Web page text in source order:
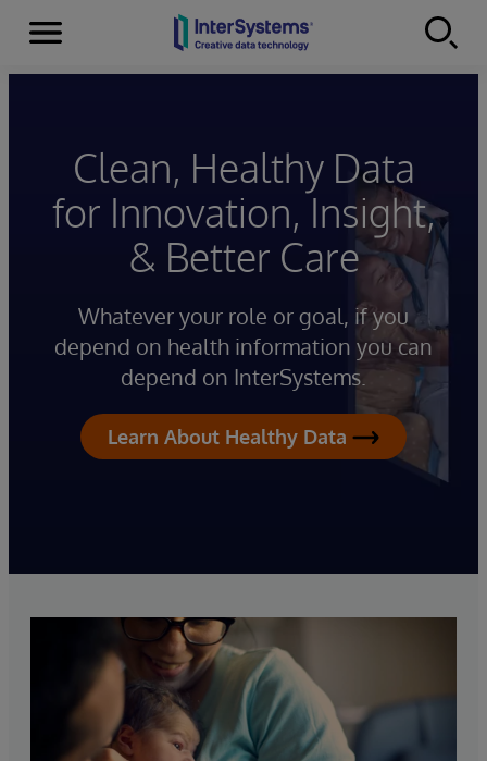
Skip to content
Menu
Clean, Healthy Data
for Innovation, Insight,
& Better Care
Whatever your role or goal, if you
depend on health information you can
depend on InterSystems.
Learn About Healthy Data